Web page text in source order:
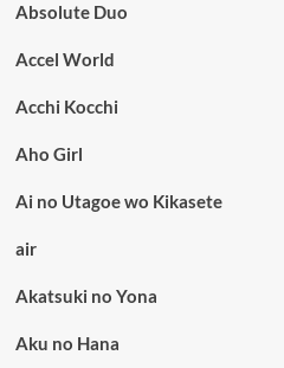
Absolute Duo
Accel World
Acchi Kocchi
Aho Girl
Ai no Utagoe wo Kikasete
air
Akatsuki no Yona
Aku no Hana